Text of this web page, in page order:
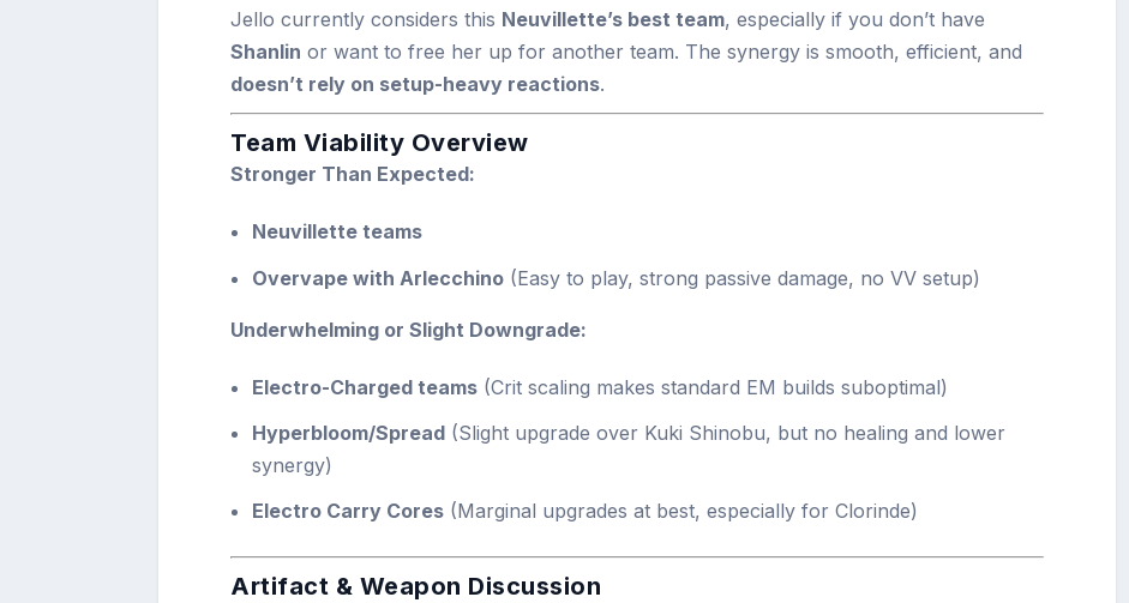
Jello currently considers this Neuvillette’s best team, especially if you don’t have
Shanlin or want to free her up for another team. The synergy is smooth, efficient, and
doesn’t rely on setup-heavy reactions.
Team Viability Overview
Stronger Than Expected:
Neuvillette teams
Overvape with Arlecchino (Easy to play, strong passive damage, no VV setup)
Underwhelming or Slight Downgrade:
Electro-Charged teams (Crit scaling makes standard EM builds suboptimal)
Hyperbloom/Spread (Slight upgrade over Kuki Shinobu, but no healing and lower
synergy)
Electro Carry Cores (Marginal upgrades at best, especially for Clorinde)
Artifact & Weapon Discussion